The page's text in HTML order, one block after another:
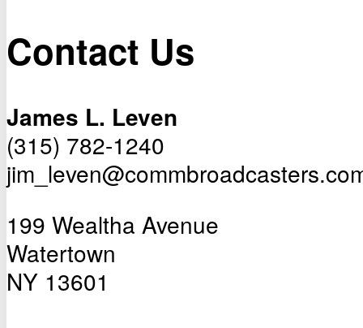
Contact Us
James L. Leven
(315) 782-1240
199 Wealtha Avenue
Watertown
NY 13601